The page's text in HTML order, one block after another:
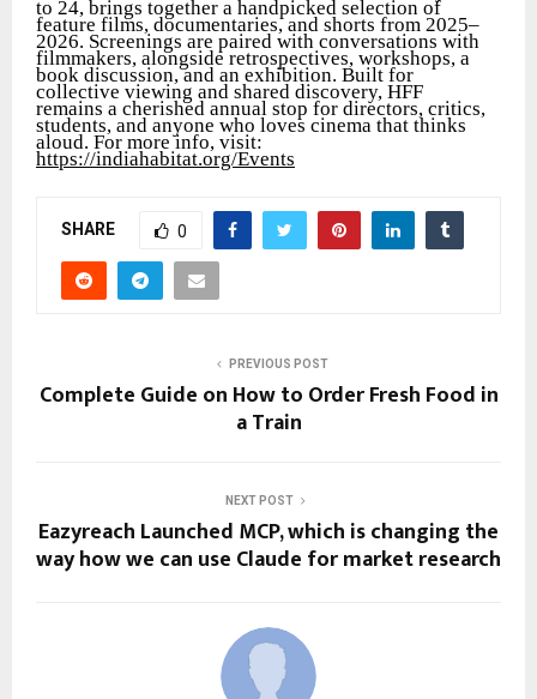
to 24, brings together a handpicked selection of
feature films, documentaries, and shorts from 2025–
2026. Screenings are paired with conversations with
filmmakers, alongside retrospectives, workshops, a
book discussion, and an exhibition. Built for
collective viewing and shared discovery, HFF
remains a cherished annual stop for directors, critics,
students, and anyone who loves cinema that thinks
aloud. For more info, visit:
https://indiahabitat.org/Events
SHARE 0
PREVIOUS POST
Complete Guide on How to Order Fresh Food in
a Train
NEXT POST
Eazyreach Launched MCP, which is changing the
way how we can use Claude for market research